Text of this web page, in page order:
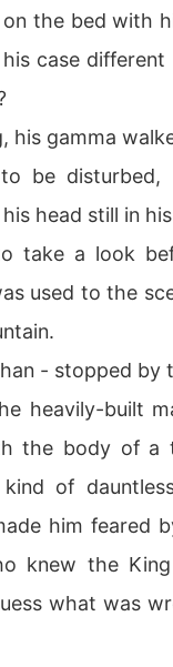
the bed with
case
his gamma
be disturbed,
head still in
take a look
used to the
- stopped by
heavily-built
the body of a
of
him feared
knew the
what was